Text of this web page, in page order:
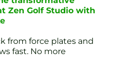
Zen Golf Studio with
from force plates and
fast. No more